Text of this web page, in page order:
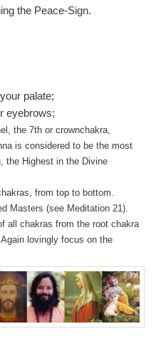
the Peace-Sign.
palate;
eyebrows;
the 7th or crownchakra,
is considered to be the most
the Highest in the Divine
from top to bottom.
Masters (see Meditation 21).
all chakras from the root chakra
lovingly focus on the